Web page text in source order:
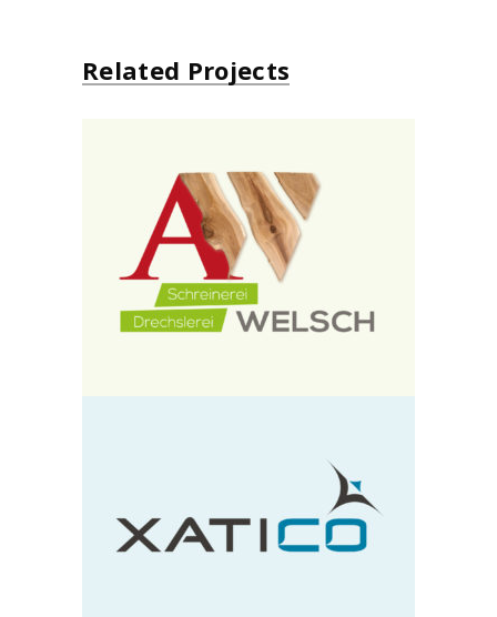
Related Projects
Schreinerei Alo Welsch
design neu
Xatico
design neu